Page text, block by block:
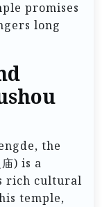
promises
long
the
) is a
rich cultural
temple,